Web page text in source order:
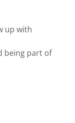
up with
being part of